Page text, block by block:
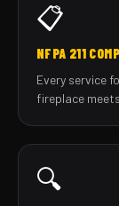
📋
NFPA 211
Every service
fireplace
🔍